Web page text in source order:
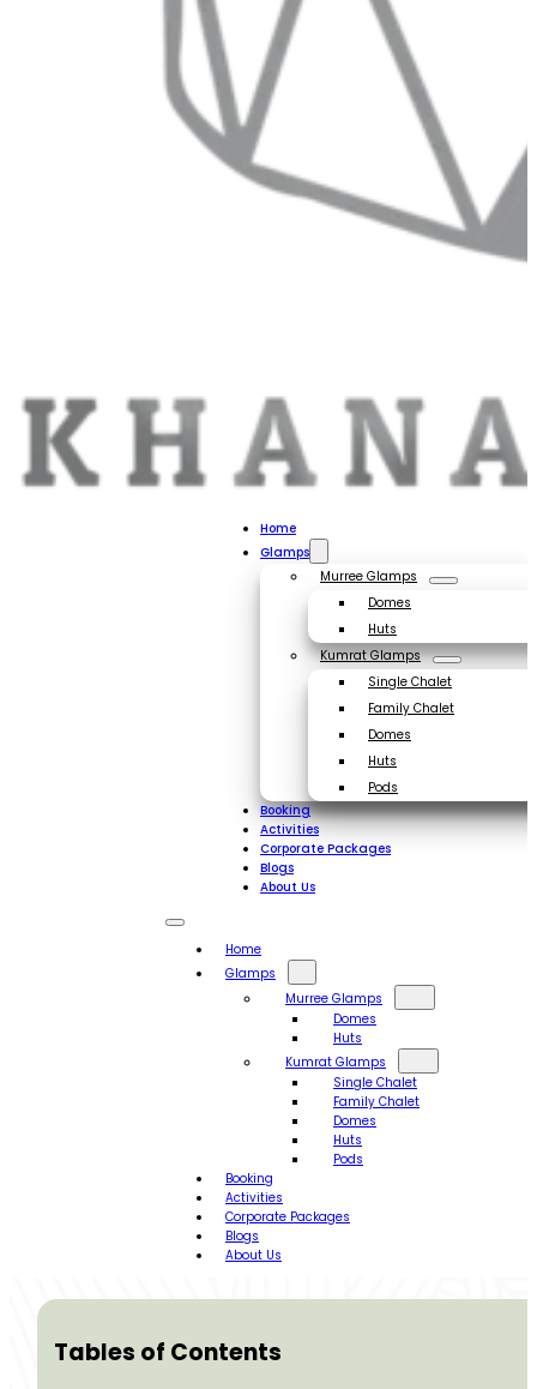
Home
Glamps
Murree Glamps
Domes
Huts
Kumrat Glamps
Single Chalet
Family Chalet
Domes
Huts
Pods
Booking
Activities
Corporate Packages
Blogs
About Us
Home
Glamps
Murree Glamps
Domes
Huts
Kumrat Glamps
Single Chalet
Family Chalet
Domes
Huts
Pods
Booking
Activities
Corporate Packages
Blogs
About Us
Tables of Contents